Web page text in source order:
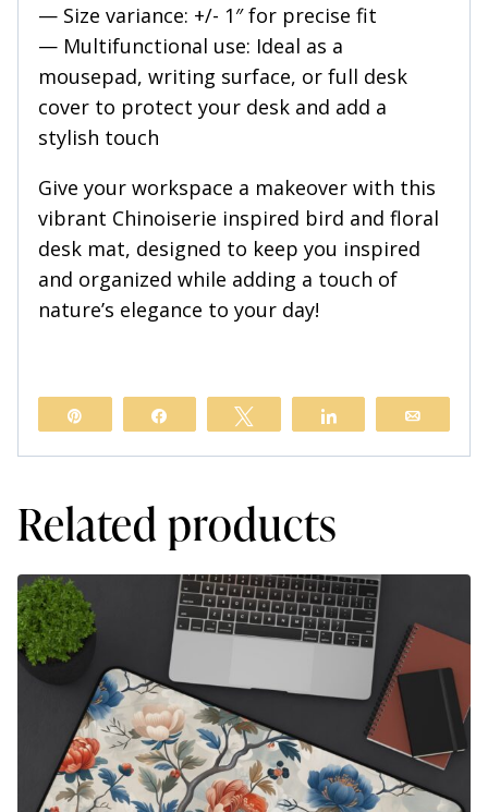
— Size variance: +/- 1″ for precise fit
— Multifunctional use: Ideal as a
mousepad, writing surface, or full desk
cover to protect your desk and add a
stylish touch
Give your workspace a makeover with this
vibrant Chinoiserie inspired bird and floral
desk mat, designed to keep you inspired
and organized while adding a touch of
nature’s elegance to your day!
Related products